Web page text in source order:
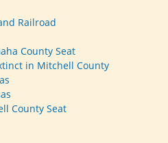
Railroad
County Seat
in Mitchell County
County Seat